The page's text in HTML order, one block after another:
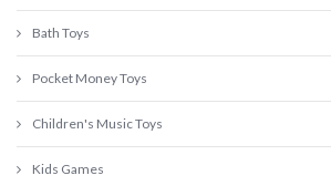
Bath Toys
Pocket Money Toys
Children's Music Toys
Kids Games